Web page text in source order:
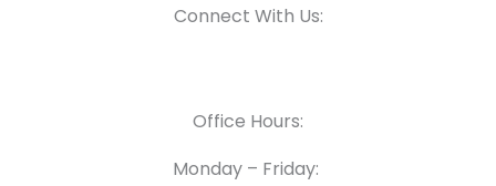
Connect With Us:
Office Hours:
Monday – Friday: